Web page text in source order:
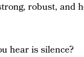
robust, and
hear is silence?